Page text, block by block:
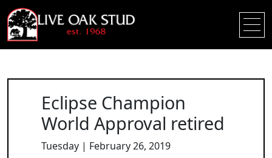
Eclipse Champion
World Approval retired
Tuesday | February 26, 2019